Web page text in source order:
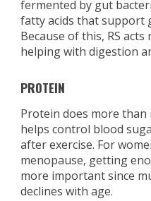
fermented by gut
fatty acids that support
Because of this, RS
helping with digestion
PROTEIN
Protein does more than
helps control blood
after exercise. For
menopause, getting
more important since
declines with age.